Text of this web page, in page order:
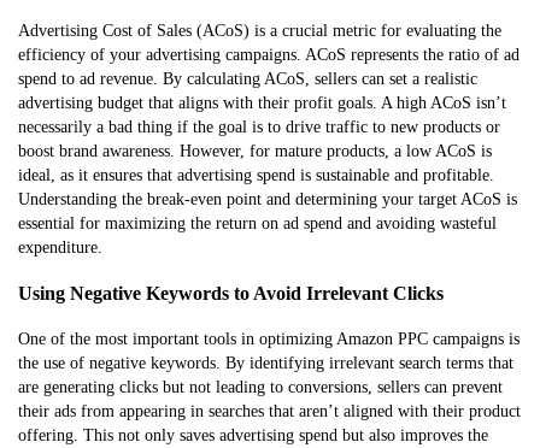
Advertising Cost of Sales (ACoS) is a crucial metric for evaluating the
efficiency of your advertising campaigns. ACoS represents the ratio of ad
spend to ad revenue. By calculating ACoS, sellers can set a realistic
advertising budget that aligns with their profit goals. A high ACoS isn’t
necessarily a bad thing if the goal is to drive traffic to new products or
boost brand awareness. However, for mature products, a low ACoS is
ideal, as it ensures that advertising spend is sustainable and profitable.
Understanding the break-even point and determining your target ACoS is
essential for maximizing the return on ad spend and avoiding wasteful
expenditure.
Using Negative Keywords to Avoid Irrelevant Clicks
One of the most important tools in optimizing Amazon PPC campaigns is
the use of negative keywords. By identifying irrelevant search terms that
are generating clicks but not leading to conversions, sellers can prevent
their ads from appearing in searches that aren’t aligned with their product
offering. This not only saves advertising spend but also improves the